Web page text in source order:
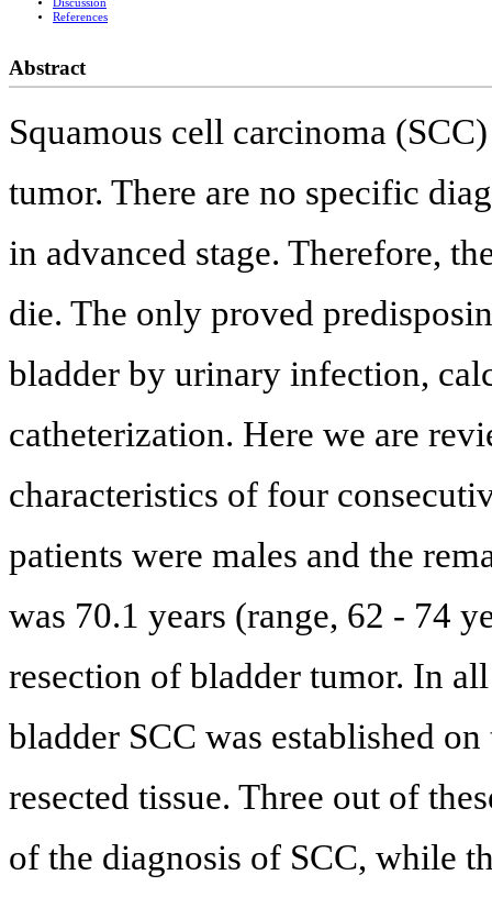
Discussion
References
Abstract
Squamous cell carcinoma
tumor. There are no specific
in advanced stage. Therefore,
die. The only proved
bladder by urinary infection,
catheterization. Here we are
characteristics of four
patients were males and the
was 70.1 years (range, 62 - 74
resection of bladder tumor. In
bladder SCC was established
resected tissue. Three out of
of the diagnosis of SCC, while